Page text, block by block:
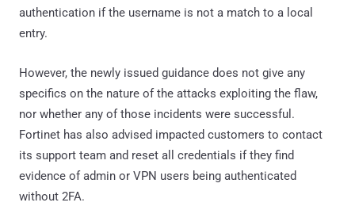
authentication if the username is not a match to a local
entry.
However, the newly issued guidance does not give any
specifics on the nature of the attacks exploiting the flaw,
nor whether any of those incidents were successful.
Fortinet has also advised impacted customers to contact
its support team and reset all credentials if they find
evidence of admin or VPN users being authenticated
without 2FA.